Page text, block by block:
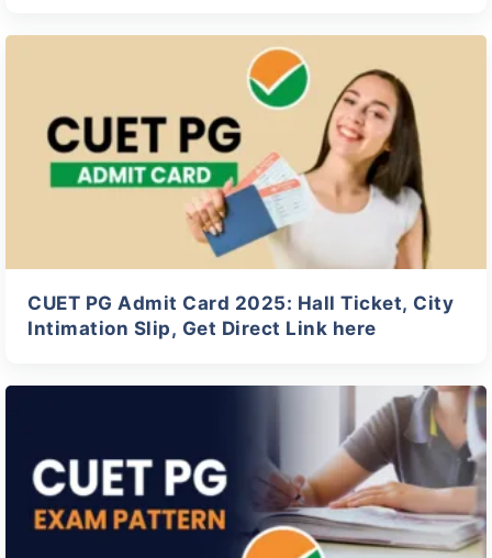
CUET PG Admit Card 2025: Hall Ticket, City
Intimation Slip, Get Direct Link here